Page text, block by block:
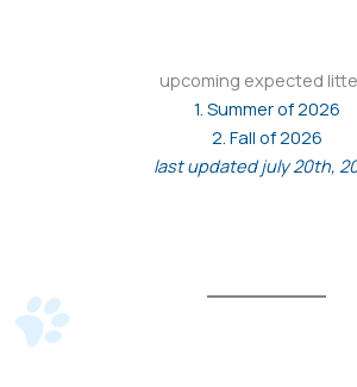
upcoming expected
1. Summer of 2026
2. Fall of 2026
last updated july 20th,